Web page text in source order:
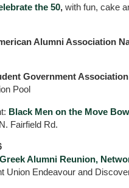
the 50, with fun, cake
Alumni Association
Government
Pool
Black Men on the Move
Fairfield Rd.
Greek Alumni Reunion,
Union Endeavour and